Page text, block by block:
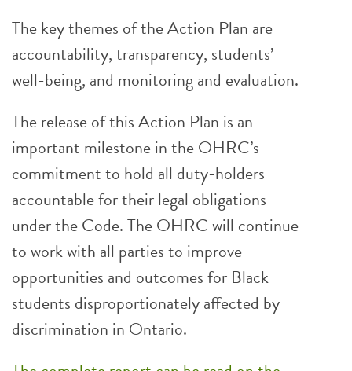
The key themes of the Action Plan are
accountability, transparency, students’
well-being, and monitoring and evaluation.
The release of this Action Plan is an
important milestone in the OHRC’s
commitment to hold all duty-holders
accountable for their legal obligations
under the Code. The OHRC will continue
to work with all parties to improve
opportunities and outcomes for Black
students disproportionately affected by
discrimination in Ontario.